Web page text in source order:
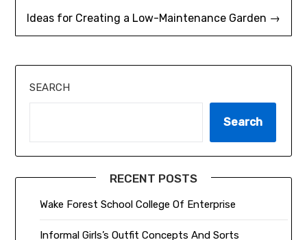
Ideas for Creating a Low-Maintenance Garden →
SEARCH
Search
RECENT POSTS
Wake Forest School College Of Enterprise
Informal Girls’s Outfit Concepts And Sorts